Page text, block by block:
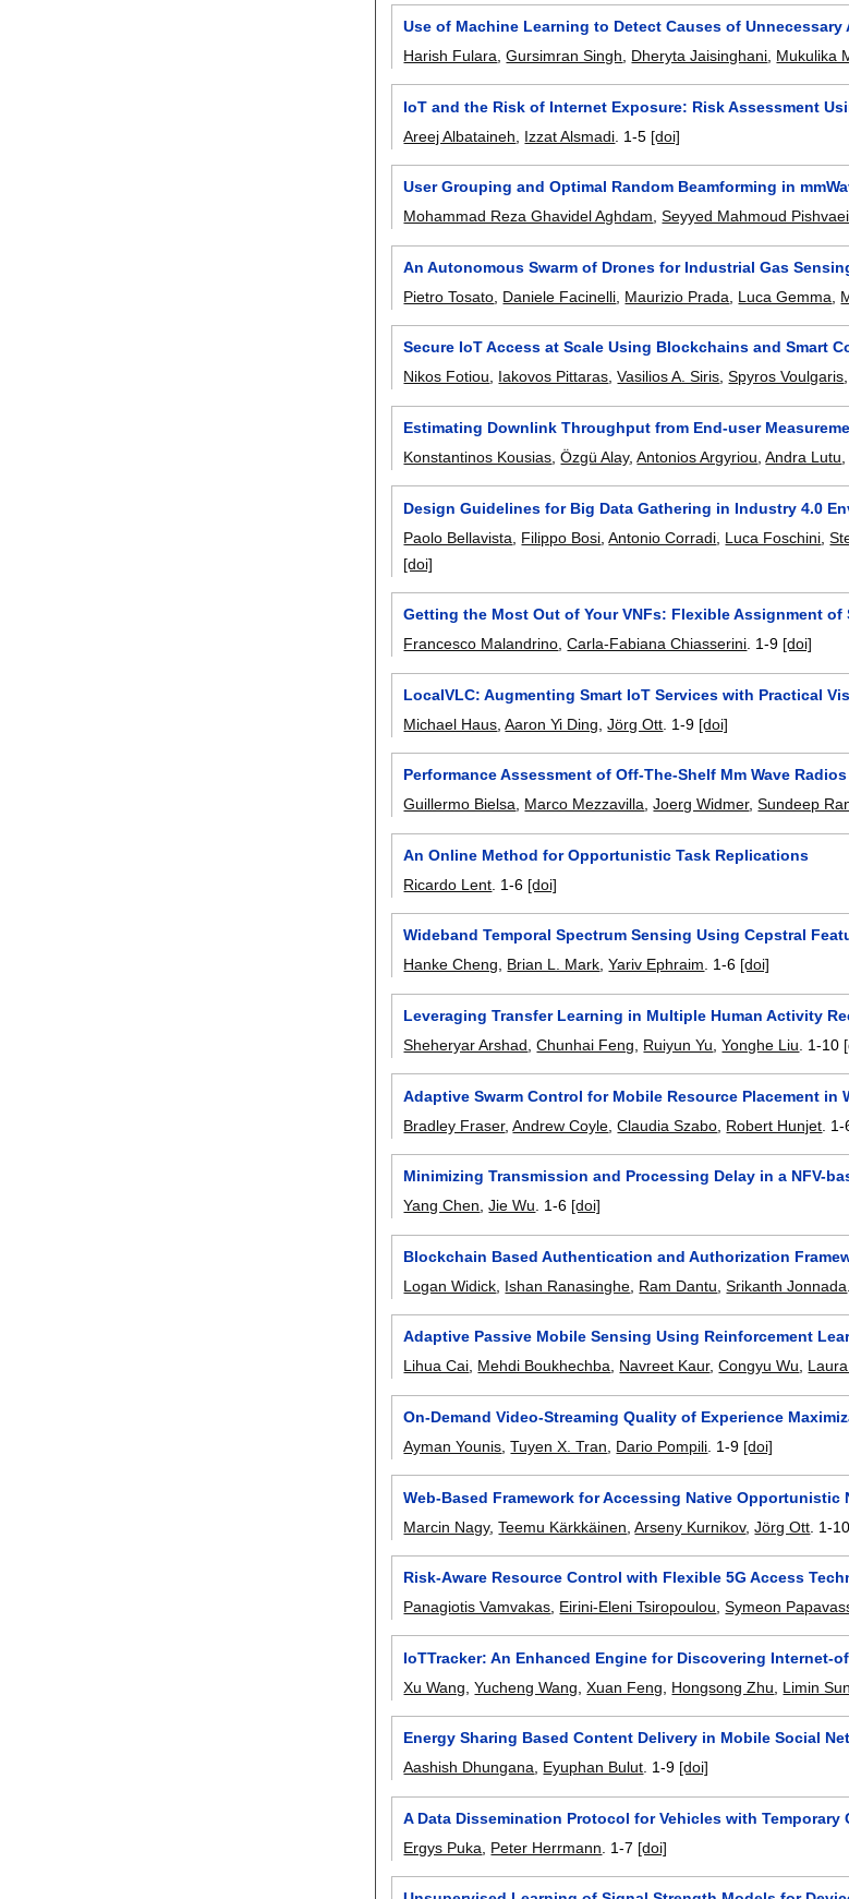
Use of Machine Learning to Detect Causes of
Harish Fulara ,Gursimran Singh Dheryta Jaisinghani Mukulika
IoT and the Risk of Internet Exposure: Risk Assessment
Areej Albataineh
Izzat Alsmadi 1-5 [doi]
User Grouping and Optimal Random Beamforming in
Mohammad Reza Ghavidel Aghdam,Seyyed Mahmoud Pishvaei
An Autonomous Swarm of Drones for Industrial Gas
Pietro Tosato Daniele Facinelli Maurizio Prada Luca Gemma
Secure IoT Access at Scale Using Blockchains and Smart
Nikos Fotiou, Iakovos Pittaras,Vasilios A. Siris,Spyros Voulgaris
Estimating Downlink Throughput from End-user
Konstantinos Kousias ,Özgü Alay,Antonios Argyriou ,Andra Lutu
Design Guidelines for Big Data Gathering in Industry 4.0
Paolo Bellavista
Filippo Bosi ,Antonio Corradi Luca Foschini ,
[doi]
Getting the Most Out of Your VNFs: Flexible Assignment of
Francesco Malandrino ,Carla-Fabiana Chiasserini 1-9 [doi]
LocalVLC: Augmenting Smart IoT Services with Practical
Michael Haus ,Aaron Yi Ding ,Jörg Ott 1-9 [doi]
Performance Assessment of Off-The-Shelf Mm Wave
Guillermo Bielsa, Marco Mezzavilla,Joerg Widmer,Sundeep
An Online Method for Opportunistic Task Replications
Ricardo Lent 1-6 [doi]
Wideband Temporal Spectrum Sensing Using Cepstral
Hanke Cheng, Brian L. Mark,Yariv Ephraim. 1-6 [doi]
Leveraging Transfer Learning in Multiple Human Activity
Sheheryar Arshad ,Chunhai Feng Ruiyun Yu ,Yonghe Liu 1-10
Adaptive Swarm Control for Mobile Resource Placement in
Bradley Fraser,Andrew Coyle ,Claudia Szabo Robert Hunjet 1-
Minimizing Transmission and Processing Delay in a NFV-
Yang Chen ,Jie Wu 1-6 [doi]
Blockchain Based Authentication and Authorization
Logan Widick Ishan Ranasinghe Ram Dantu ,Srikanth Jonnada
Adaptive Passive Mobile Sensing Using Reinforcement
Lihua Cai, Mehdi Boukhechba, Navreet Kaur,Congyu Wu,
On-Demand Video-Streaming Quality of Experience
Ayman Younis ,Tuyen X. Tran Dario Pompili 1-9 [doi]
Web-Based Framework for Accessing Native
Marcin Nagy,Teemu Kärkkäinen ,Arseny Kurnikov,Jörg Ott 1-10
Risk-Aware Resource Control with Flexible 5G Access
Panagiotis Vamvakas Eirini-Eleni Tsiropoulou ,Symeon
IoTTracker: An Enhanced Engine for Discovering Internet-
Xu Wang ,Yucheng Wang ,Xuan Feng Hongsong Zhu Limin Sun
Energy Sharing Based Content Delivery in Mobile Social
Aashish Dhungana, Eyuphan Bulut. 1-9 [doi]
A Data Dissemination Protocol for Vehicles with
Ergys Puka
Peter Herrmann 1-7 [doi]